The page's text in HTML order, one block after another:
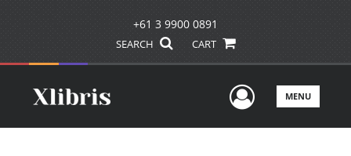
+61 3 9900 0891
SEARCH CART
UserMENU